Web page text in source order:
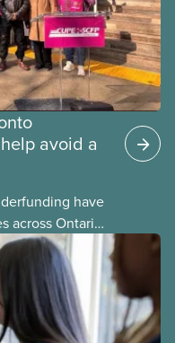
avoid a
have
across Ontario.
to